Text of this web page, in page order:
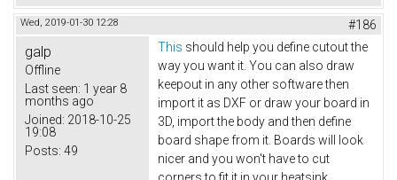
Wed, 2019-01-30 12:28 #186
galp
Offline
Last seen: 1 year 8
months ago
Joined: 2018-10-25
19:08
Posts: 49
This should help you define cutout the
way you want it. You can also draw
keepout in any other software then
import it as DXF or draw your board in
3D, import the body and then define
board shape from it. Boards will look
nicer and you won't have to cut
corners to fit it in your heatsink.